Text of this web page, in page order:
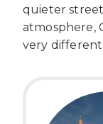
quieter
atmosphere,
very different